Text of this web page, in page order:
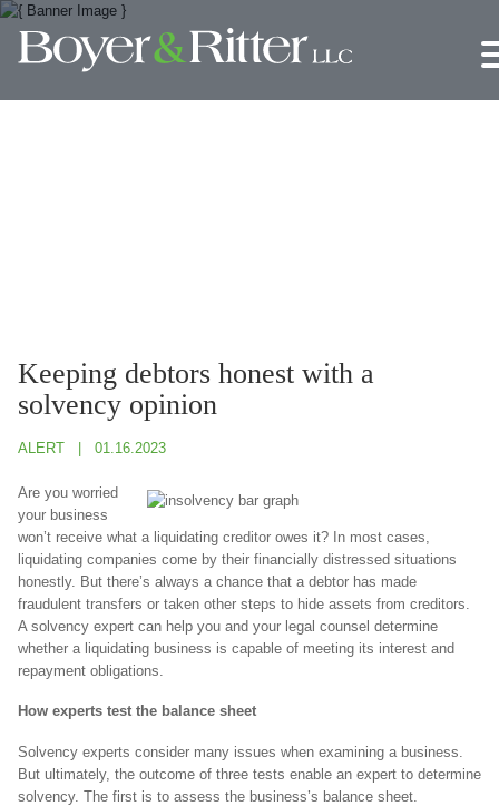
Keeping debtors honest with a
solvency opinion
ALERT 01.16.2023
Are you worried
your business
won’t receive what a liquidating creditor owes it? In most cases,
liquidating companies come by their financially distressed situations
honestly. But there’s always a chance that a debtor has made
fraudulent transfers or taken other steps to hide assets from creditors.
A solvency expert can help you and your legal counsel determine
whether a liquidating business is capable of meeting its interest and
repayment obligations.
How experts test the balance sheet
Solvency experts consider many issues when examining a business.
But ultimately, the outcome of three tests enable an expert to determine
solvency. The first is to assess the business’s balance sheet.